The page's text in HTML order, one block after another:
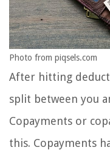
Photo from piqsels.com
After hitting
split between you
Copayments or
this. Copayments